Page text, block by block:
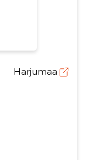
Harjumaa